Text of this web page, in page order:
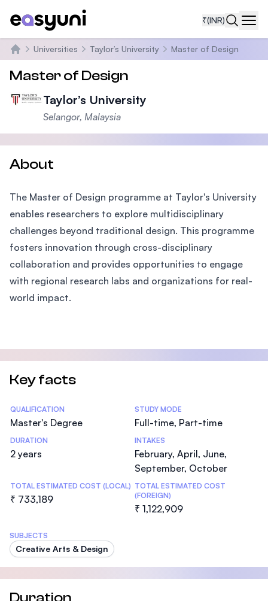
₹(INR)
Home
Universities Taylor’s University Master of Design
Master of Design
Taylor’s University
Selangor, Malaysia
About
The Master of Design programme at Taylor's University
enables researchers to explore multidisciplinary
challenges beyond traditional design. This programme
fosters innovation through cross-disciplinary
collaboration and provides opportunities to engage
with regional research labs and organizations for real-
world impact.
Key facts
Statistics
QUALIFICATION
Master's Degree
STUDY MODE
Full-time, Part-time
DURATION
2 years
INTAKES
February, April, June,
September, October
TOTAL ESTIMATED COST (LOCAL)
₹ 733,189
TOTAL ESTIMATED COST
(FOREIGN)
₹ 1,122,909
SUBJECTS
Creative Arts & Design
Duration